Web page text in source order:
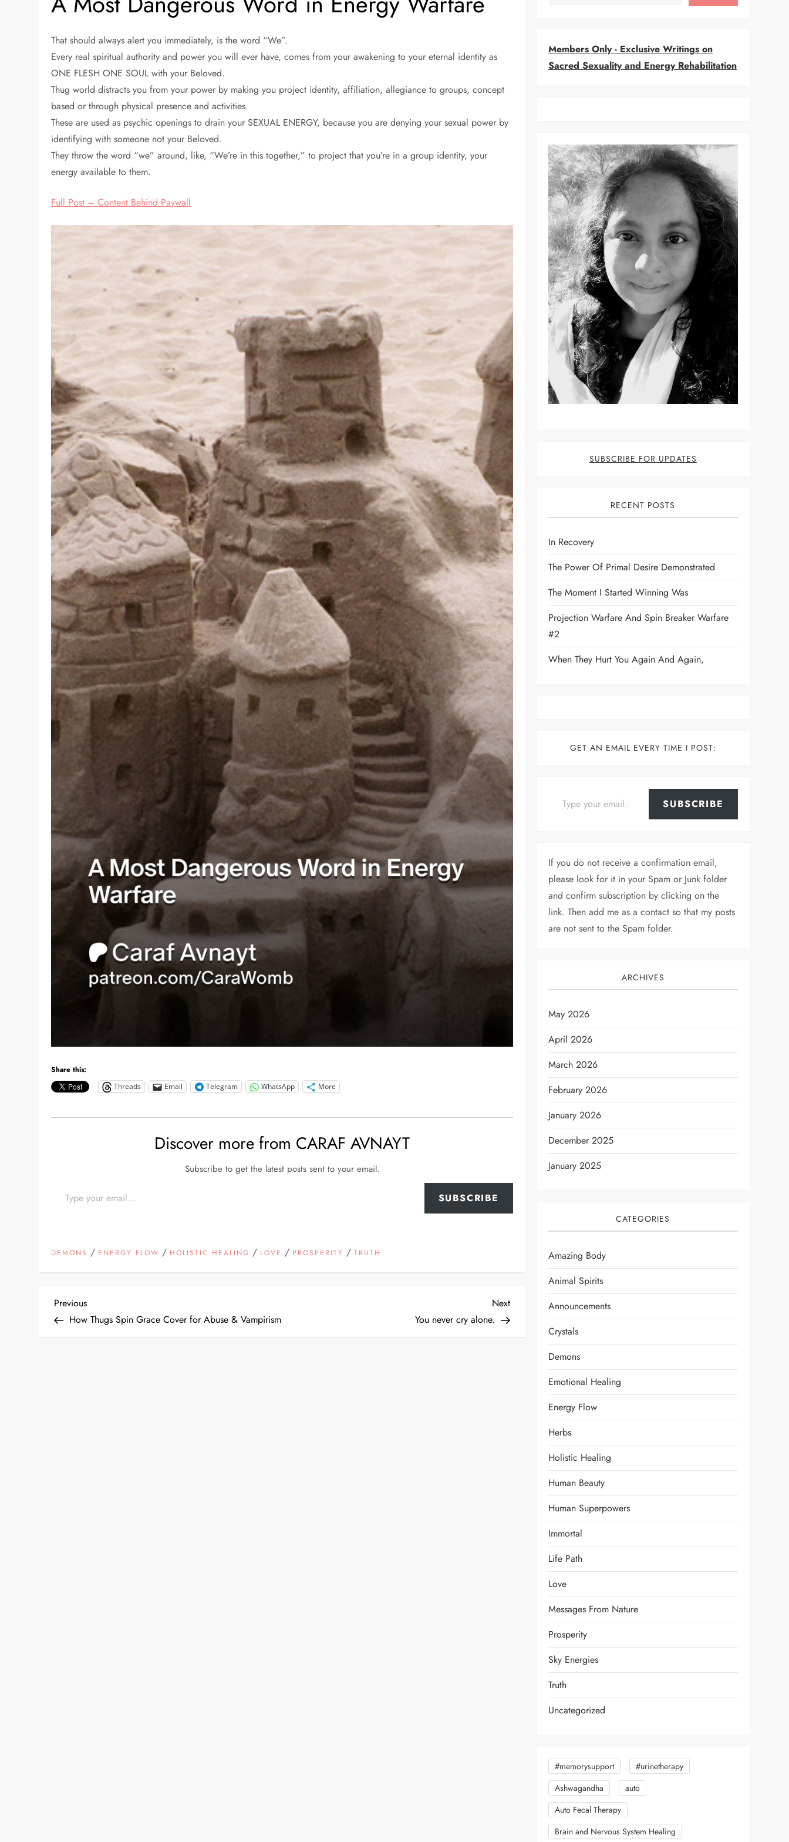
That should always alert you immediately, is the word “We”.
Every real spiritual authority and power you will ever have, comes from your awakening to your eternal identity as
ONE FLESH ONE SOUL with your Beloved.
Thug world distracts you from your power by making you project identity, affiliation, allegiance to groups, concept
based or through physical presence and activities.
These are used as psychic openings to drain your SEXUAL ENERGY, because you are denying your sexual power by
identifying with someone not your Beloved.
They throw the word “we” around, like, “We’re in this together,” to project that you’re in a group identity, your
energy available to them.
Full Post – Content Behind Paywall
Share this:
Threads Email Telegram WhatsApp More
Discover more from CARAF AVNAYT
Subscribe to get the latest posts sent to your email.
SUBSCRIBE
DEMONS / ENERGY FLOW / HOLISTIC HEALING / LOVE / PROSPERITY /TRUTH
P
Previous
Post
Previous
How Thugs Spin Grace Cover for Abuse & Vampirism
Next
Post
Next
You never cry alone.
Members Only - Exclusive Writings on
Sacred Sexuality and Energy Rehabilitation
SUBSCRIBE FOR UPDATES
RECENT POSTS
In Recovery
The Power Of Primal Desire Demonstrated
The Moment I Started Winning Was
Projection Warfare And Spin Breaker Warfare
#2
When They Hurt You Again And Again,
GET AN EMAIL EVERY TIME I POST:
SUBSCRIBE
If you do not receive a confirmation email,
please look for it in your Spam or Junk folder
and confirm subscription by clicking on the
link. Then add me as a contact so that my posts
are not sent to the Spam folder.
ARCHIVES
May 2026
April 2026
March 2026
February 2026
January 2026
December 2025
January 2025
CATEGORIES
Amazing Body
Animal Spirits
Announcements
Crystals
Demons
Emotional Healing
Energy Flow
Herbs
Holistic Healing
Human Beauty
Human Superpowers
Immortal
Life Path
Love
Messages From Nature
Prosperity
Sky Energies
Truth
Uncategorized
#memorysupport
#urinetherapy
Ashwagandha
auto
Auto Fecal Therapy
Brain and Nervous System Healing